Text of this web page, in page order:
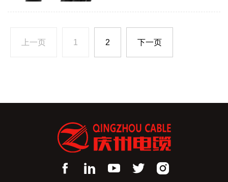
V; 66 KV; 132 KV
上一页 1 2 下一页